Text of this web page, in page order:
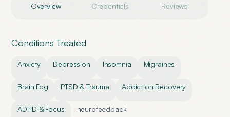
Overview Credentials Reviews
Conditions Treated
Anxiety Depression Insomnia Migraines
Brain Fog PTSD & Trauma Addiction Recovery
ADHD & Focus neurofeedback